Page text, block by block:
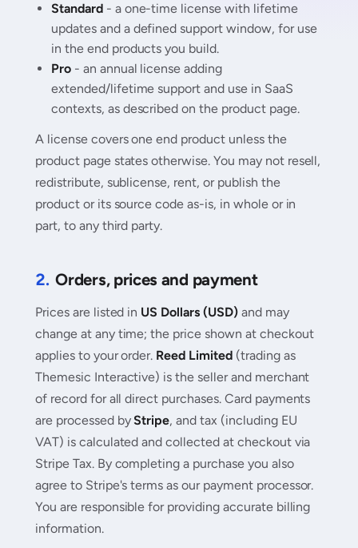
Standard- a one-time license with lifetime
updates and a defined support window, for use
in the end products you build.
Pro- an annual license adding
extended/lifetime support and use in SaaS
contexts, as described on the product page.
A license covers one end product unless the
product page states otherwise. You may not resell,
redistribute, sublicense, rent, or publish the
product or its source code as-is, in whole or in
part, to any third party.
2. Orders, prices and payment
Prices are listed in US Dollars (USD)and may
change at any time; the price shown at checkout
applies to your order. Reed Limited(trading as
Themesic Interactive) is the seller and merchant
of record for all direct purchases. Card payments
are processed by Stripe, and tax (including EU
VAT) is calculated and collected at checkout via
Stripe Tax. By completing a purchase you also
agree to Stripe's terms as our payment processor.
You are responsible for providing accurate billing
information.